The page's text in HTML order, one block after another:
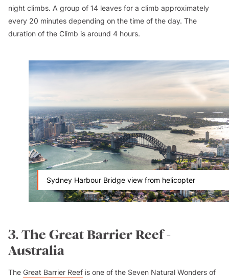
night climbs. A group of 14 leaves for a climb approximately
every 20 minutes depending on the time of the day. The
duration of the Climb is around 4 hours.
Sydney Harbour Bridge view from helicopter
3. The Great Barrier Reef -
Australia
The Great Barrier Reef is one of the Seven Natural Wonders of